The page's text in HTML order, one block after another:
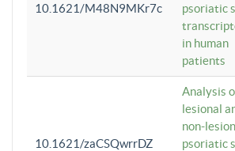
10.1621/M48N9MKr7c
psoriatic
in human
patients
10.1621/zaCSQwrrDZ
Analysis
lesional
non-
psoriatic